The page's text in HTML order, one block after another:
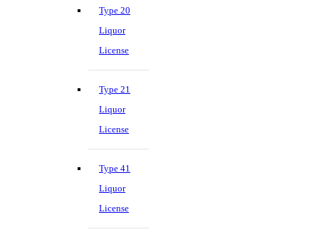
Type 20
Liquor
License
Type 21
Liquor
License
Type 41
Liquor
License